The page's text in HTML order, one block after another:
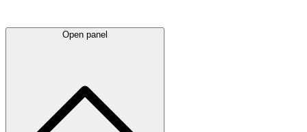
Open panel